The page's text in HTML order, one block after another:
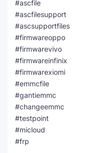
#ascfile
#ascfilesupport
#ascsupportfiles
#firmwareoppo
#firmwarevivo
#firmwareinfinix
#firmwarexiomi
#emmcfile
#gantiemmc
#changeemmc
#testpoint
#micloud
#frp